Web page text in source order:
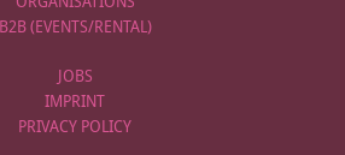
B2B (EVENTS/RENTAL)
JOBS
IMPRINT
PRIVACY POLICY